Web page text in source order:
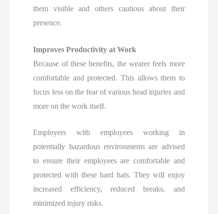
them visible and others cautious about their
presence.
Improves Productivity at Work
Because of these benefits, the wearer feels more
comfortable and protected. This allows them to
focus less on the fear of various head injuries and
more on the work itself.
Employers with employees working in
potentially hazardous environments are advised
to ensure their employees are comfortable and
protected with these hard hats. They will enjoy
increased efficiency, reduced breaks, and
minimized injury risks.